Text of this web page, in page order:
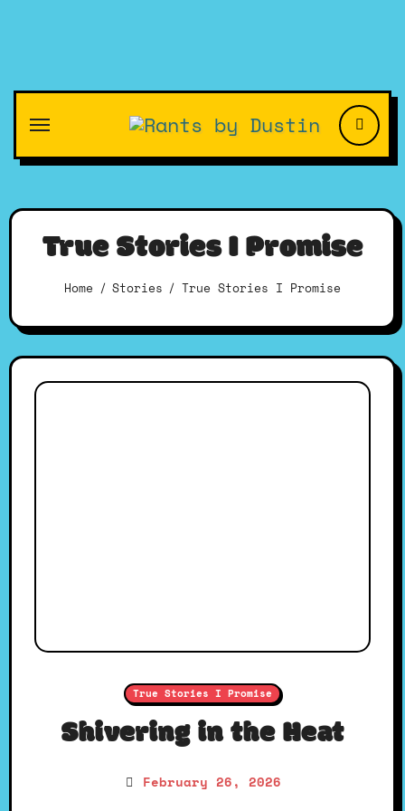
True Stories I Promise
Home Stories True Stories I Promise
True Stories I Promise
Shivering in the Heat
February 26, 2026